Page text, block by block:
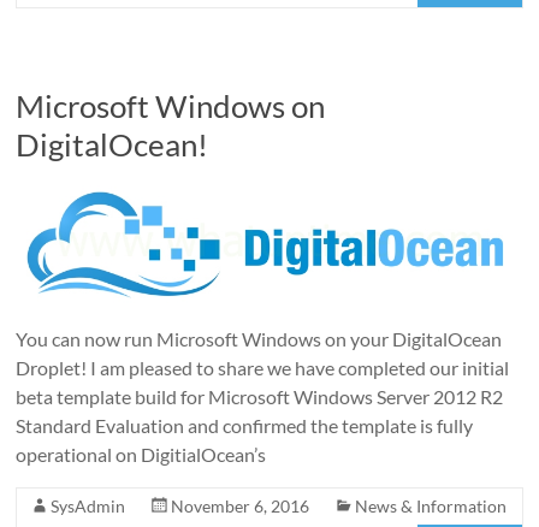
Microsoft Windows on
DigitalOcean!
You can now run Microsoft Windows on your DigitalOcean
Droplet! I am pleased to share we have completed our initial
beta template build for Microsoft Windows Server 2012 R2
Standard Evaluation and confirmed the template is fully
operational on DigitialOcean’s
SysAdmin November 6, 2016
News & Information